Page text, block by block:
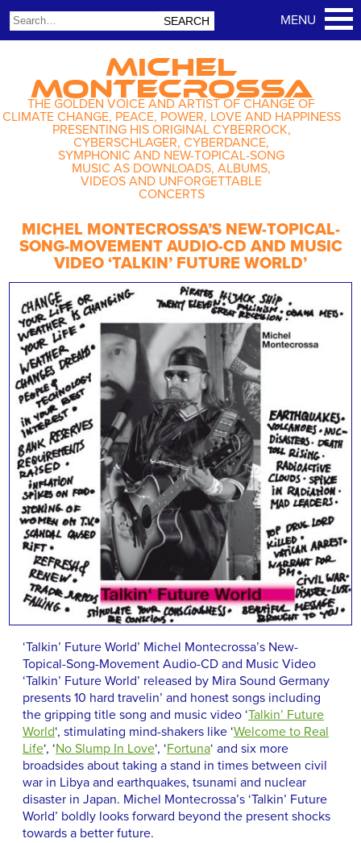
MICHEL
MONTECROSSA
THE GOLDEN VOICE AND ARTIST OF CHANGE OF
CLIMATE CHANGE, PEACE, POWER, LOVE AND HAPPINESS
PRESENTING HIS ORIGINAL CYBERROCK,
CYBERSCHLAGER, CYBERDANCE,
SYMPHONIC AND NEW-TOPICAL-SONG
MUSIC AS DOWNLOADS, ALBUMS,
VIDEOS AND UNFORGETTABLE
CONCERTS
MICHEL MONTECROSSA’S NEW-TOPICAL-
SONG-MOVEMENT AUDIO-CD AND MUSIC
VIDEO ‘TALKIN’ FUTURE WORLD’
‘Talkin’ Future World’ Michel Montecrossa’s New-
Topical-Song-Movement Audio-CD and Music Video
‘Talkin’ Future World’ released by Mira Sound Germany
presents 10 hard travelin’ and honest songs including
the gripping title song and music video ‘Talkin’ Future
World‘, stimulating mind-shakers like ‘Welcome to Real
Life‘, ‘No Slump In Love‘, ‘Fortuna‘ and six more
broadsides about taking a stand in times between civil
war in Libya and earthquakes, tsunami and nuclear
disaster in Japan. Michel Montecrossa’s ‘Talkin’ Future
World’ boldly looks forward beyond the present shocks
towards a better future.